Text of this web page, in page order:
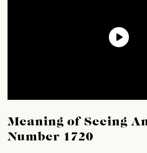
Meaning of Seeing
Number 1720